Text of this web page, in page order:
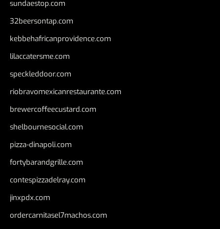
sundaestop.com
32beersontap.com
kebbehafricanprovidence.com
lilaccatersme.com
speckleddoor.com
riobravomexicanrestaurante.com
brewercoffeecustard.com
shelbournesocial.com
pizza-dinapoli.com
fortybarandgrille.com
contespizzadelray.com
jinxpdx.com
ordercarnitasel7machos.com